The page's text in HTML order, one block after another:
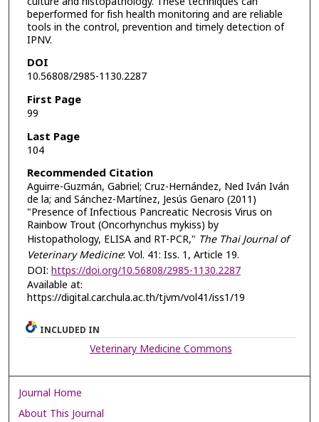
beperformed for fish health monitoring and are reliable
tools in the control, prevention and timely detection of
IPNV.
DOI
10.56808/2985-1130.2287
First Page
99
Last Page
104
Recommended Citation
Aguirre-Guzmán, Gabriel; Cruz-Hernández, Ned Iván Iván
de la; and Sánchez-Martínez, Jesús Genaro (2011)
"Presence of Infectious Pancreatic Necrosis Virus on
Rainbow Trout (Oncorhynchus mykiss) by
Histopathology, ELISA and RT-PCR," The Thai Journal of
Veterinary Medicine: Vol. 41: Iss. 1, Article 19.
DOI: https://doi.org/10.56808/2985-1130.2287
Available at:
https://digital.car.chula.ac.th/tjvm/vol41/iss1/19
INCLUDED IN
Veterinary Medicine Commons
Journal Home
About This Journal